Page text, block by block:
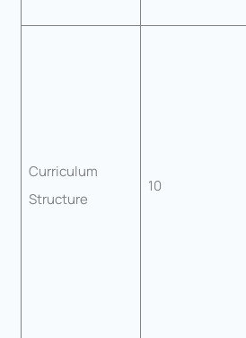
Curriculum
Structure
10